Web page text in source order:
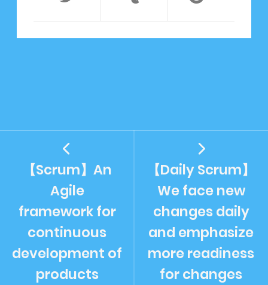
【Scrum】An
Agile
framework for
continuous
development of
products
【Daily Scrum】
We face new
changes daily
and emphasize
more readiness
for changes